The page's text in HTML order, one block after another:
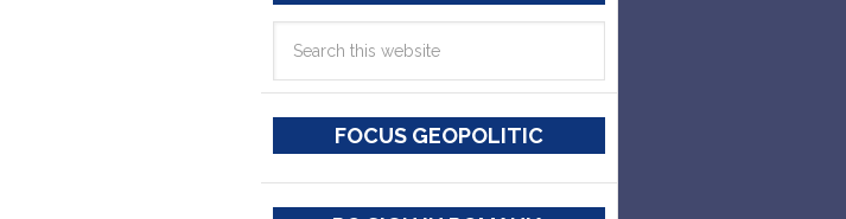
FOCUS GEOPOLITIC